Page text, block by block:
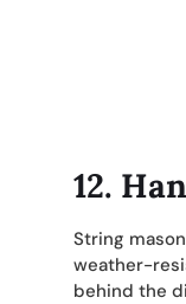
12.
String
weather-
behind the